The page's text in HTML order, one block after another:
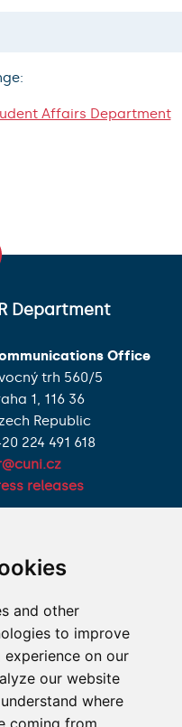
and other
to improve
on our
our website
where
coming from.
Affairs Department
Department
Office
trh 560/5
1, 116 36
Republic
224 491 618
releases
I HAVE A QUESTION
HOW TO REACH US